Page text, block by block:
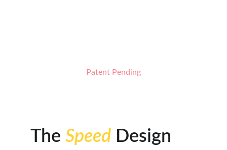
Patent Pending
The Speed Design